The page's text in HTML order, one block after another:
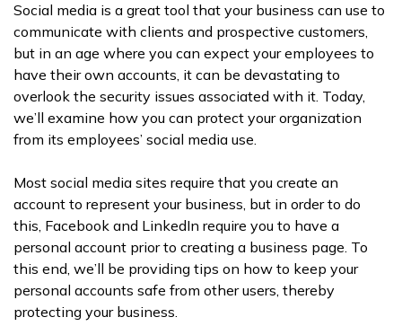
Social media is a great tool that your business can use to
communicate with clients and prospective customers,
but in an age where you can expect your employees to
have their own accounts, it can be devastating to
overlook the security issues associated with it. Today,
we’ll examine how you can protect your organization
from its employees’ social media use.
Most social media sites require that you create an
account to represent your business, but in order to do
this, Facebook and LinkedIn require you to have a
personal account prior to creating a business page. To
this end, we’ll be providing tips on how to keep your
personal accounts safe from other users, thereby
protecting your business.